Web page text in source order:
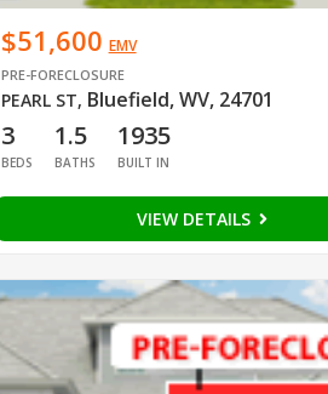
$51,600 EMV
PRE-FORECLOSURE
PEARL ST, Bluefield, WV, 24701
3
BEDS
1.5
BATHS
1935
BUILT IN
VIEW DETAILS